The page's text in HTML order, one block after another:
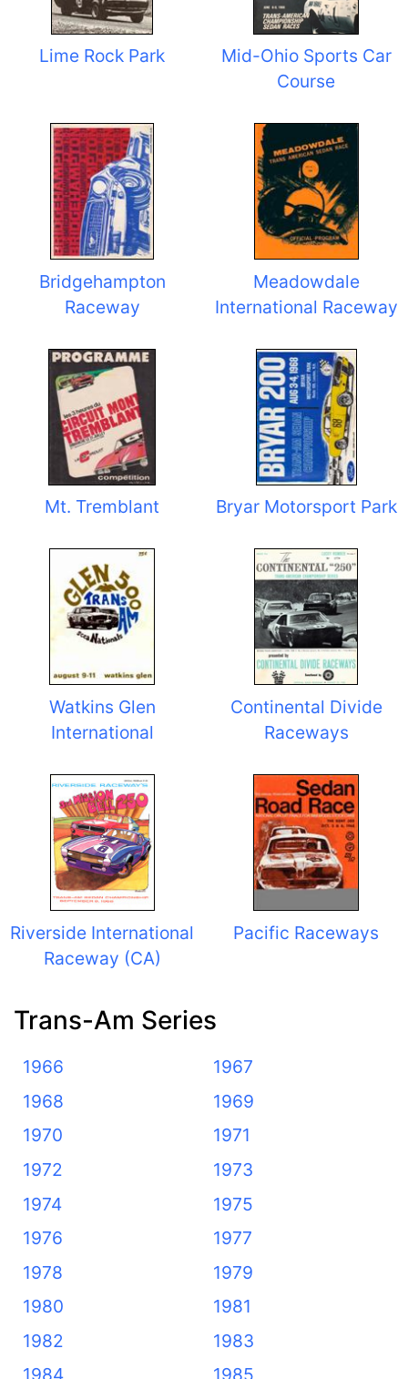
Lime Rock Park
Mid-Ohio Sports Car
Course
Bridgehampton
Raceway
Meadowdale
International Raceway
Mt. Tremblant Bryar Motorsport Park
Watkins Glen
International
Continental Divide
Raceways
Riverside International
Raceway (CA)
Pacific Raceways
Trans-Am Series
1966
1967
1968
1969
1970
1971
1972
1973
1974
1975
1976
1977
1978
1979
1980
1981
1982
1983